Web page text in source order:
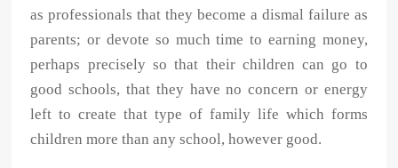
as professionals that they become a dismal failure as
parents; or devote so much time to earning money,
perhaps precisely so that their children can go to
good schools, that they have no concern or energy
left to create that type of family life which forms
children more than any school, however good.